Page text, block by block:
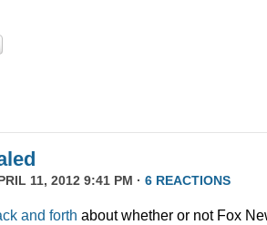
11, 2012 9:41 PM · 6 REACTIONS
and forth about whether or not Fox